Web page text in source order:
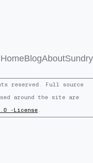
HomeBlogAboutSundry
reserved. Full source
around the site are
-License